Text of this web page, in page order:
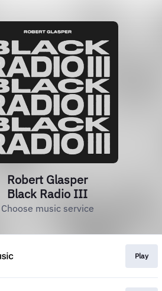
Robert Glasper
Black Radio III
Choose music service
Play